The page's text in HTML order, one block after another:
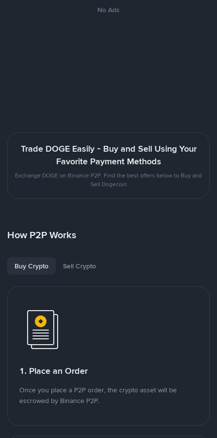
No Ads
Trade DOGE Easily - Buy and Sell Using Your
Favorite Payment Methods
Exchange DOGE on Binance P2P. Find the best offers below to Buy and
Sell Dogecoin
How P2P Works
Buy Crypto Sell Crypto
1. Place an Order
Once you place a P2P order, the crypto asset will be
escrowed by Binance P2P.